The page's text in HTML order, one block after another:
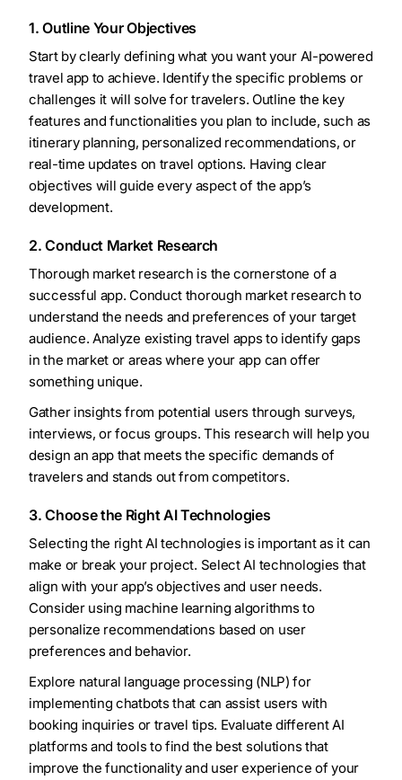
1. Outline Your Objectives
Start by clearly defining what you want your AI-powered
travel app to achieve. Identify the specific problems or
challenges it will solve for travelers. Outline the key
features and functionalities you plan to include, such as
itinerary planning, personalized recommendations, or
real-time updates on travel options. Having clear
objectives will guide every aspect of the app’s
development.
2. Conduct Market Research
Thorough market research is the cornerstone of a
successful app. Conduct thorough market research to
understand the needs and preferences of your target
audience. Analyze existing travel apps to identify gaps
in the market or areas where your app can offer
something unique.
Gather insights from potential users through surveys,
interviews, or focus groups. This research will help you
design an app that meets the specific demands of
travelers and stands out from competitors.
3. Choose the Right AI Technologies
Selecting the right AI technologies is important as it can
make or break your project. Select AI technologies that
align with your app’s objectives and user needs.
Consider using machine learning algorithms to
personalize recommendations based on user
preferences and behavior.
Explore natural language processing (NLP) for
implementing chatbots that can assist users with
booking inquiries or travel tips. Evaluate different AI
platforms and tools to find the best solutions that
improve the functionality and user experience of your